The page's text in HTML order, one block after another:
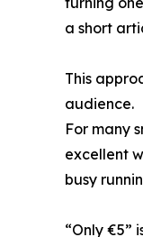
a short
This
audience.
For many
excellent
busy
“Only €5”